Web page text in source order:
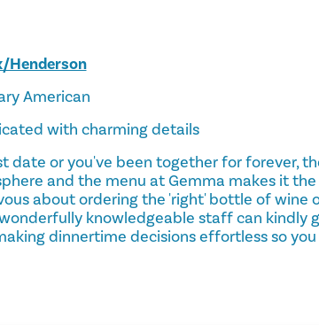
Henderson
American
with charming details
date or you've been together for forever,
and the menu at Gemma makes it
about ordering the 'right' bottle of
knowledgeable staff can kindly
dinnertime decisions effortless so